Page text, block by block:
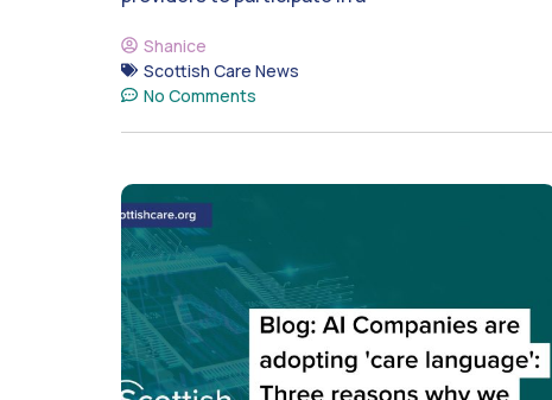
Shanice
Scottish Care News
No Comments